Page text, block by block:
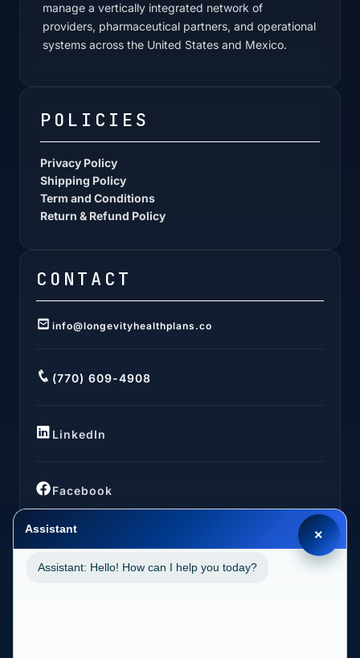
manage a vertically integrated network of
providers, pharmaceutical partners, and operational
systems across the United States and Mexico.
POLICIES
Privacy Policy
Shipping Policy
Term and Conditions
Return & Refund Policy
CONTACT
info@longevityhealthplans.co
(770) 609-4908
LinkedIn
Facebook
×
Assistant
Assistant: Hello! How can I help you today?